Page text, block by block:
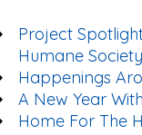
Project
Humane Society
Happenings
A New Year
Home For The